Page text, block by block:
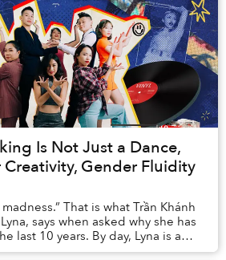
Is Not Just a Dance,
Gender Fluidity
That is what Trần Khánh
says when asked why she has
last 10 years. By day, Lyna is a
seller, but by ...